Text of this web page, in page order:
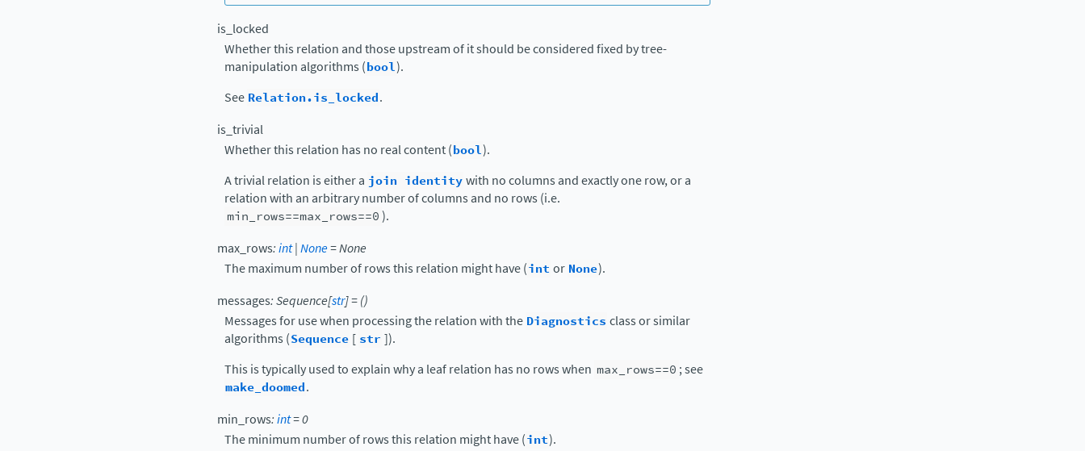
is_locked
Whether this relation and those upstream of it should be considered fixed by tree-
manipulation algorithms (bool).
See Relation.is_locked.
is_trivial
Whether this relation has no real content (bool).
A trivial relation is either a join identitywith no columns and exactly one row, or a
relation with an arbitrary number of columns and no rows (i.e.
min_rows==max_rows==0).
max_rows:int|None=None
The maximum number of rows this relation might have (int or None).
messages:Sequence[str]=()
Messages for use when processing the relation with the Diagnostics class or similar
algorithms (Sequence [ str ]).
This is typically used to explain why a leaf relation has no rows when max_rows==0 ; see
make_doomed.
min_rows:int=0
The minimum number of rows this relation might have (int).